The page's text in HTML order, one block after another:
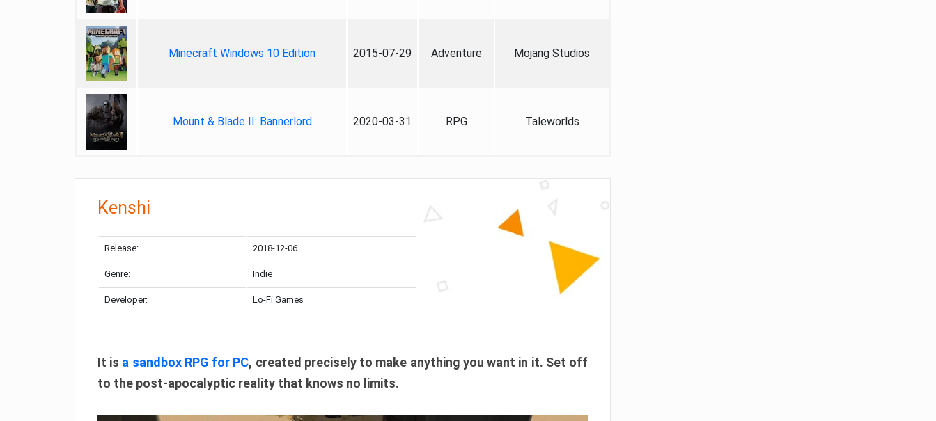
Minecraft Windows 10 Edition 2015-07-29 Adventure Mojang Studios
Mount & Blade II: Bannerlord 2020-03-31 RPG Taleworlds
Kenshi
Release: 2018-12-06
Genre: Indie
Developer: Lo-Fi Games
It is a sandbox RPG for PC, created precisely to make anything you want in it. Set off
to the post-apocalyptic reality that knows no limits.